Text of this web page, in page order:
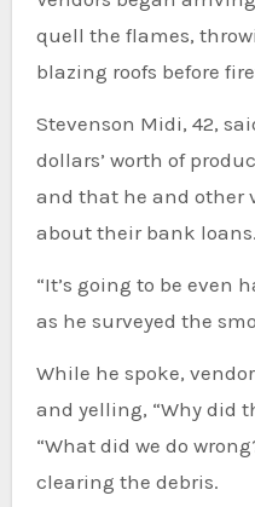
quell the flames,
blazing roofs before
Stevenson Midi, 42,
dollars’ worth of
and that he and other
about their bank loans.
“It’s going to be even
as he surveyed the
While he spoke,
and yelling, “Why did
“What did we do
clearing the debris.